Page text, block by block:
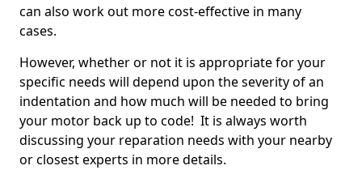
can also work out more cost-effective in many
cases.
However, whether or not it is appropriate for your
specific needs will depend upon the severity of an
indentation and how much will be needed to bring
your motor back up to code! It is always worth
discussing your reparation needs with your nearby
or closest experts in more details.